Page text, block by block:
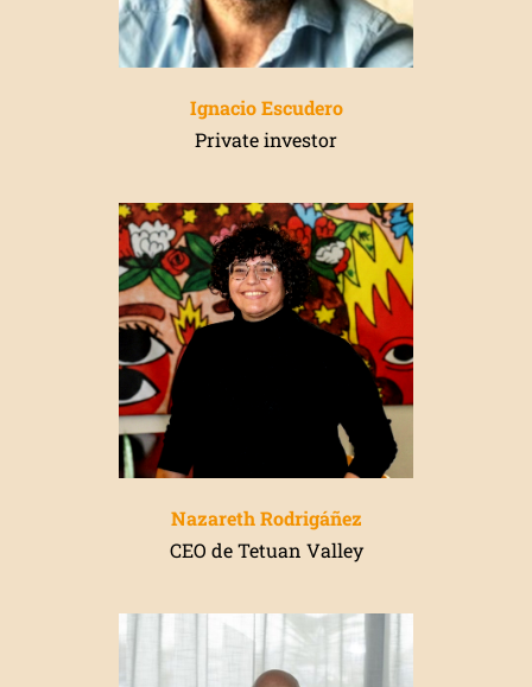
Ignacio Escudero
Private investor
Nazareth Rodrigáñez
CEO de Tetuan Valley